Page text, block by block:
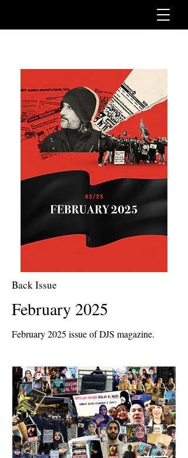
Back Issue
February 2025
February 2025 issue of DJS magazine.